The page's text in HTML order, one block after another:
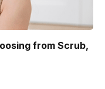
from Scrub,